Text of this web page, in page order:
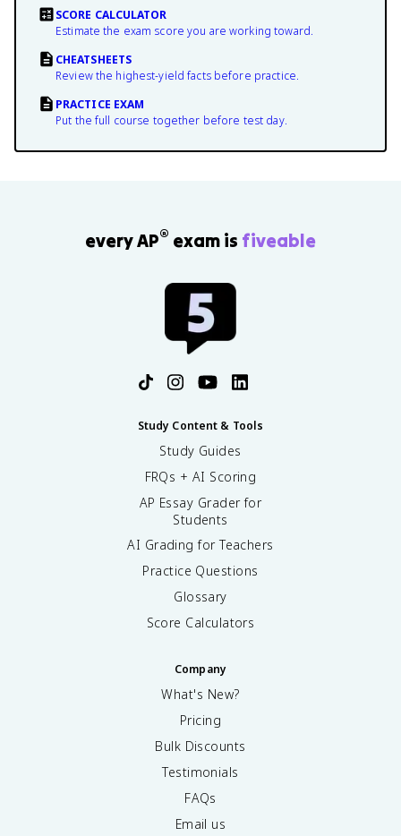
SCORE CALCULATOR
Estimate the exam score you are working toward.
CHEATSHEETS
Review the highest-yield facts before practice.
PRACTICE EXAM
Put the full course together before test day.
every AP® exam is fiveable
Study Content & Tools
Study Guides
FRQs + AI Scoring
AP Essay Grader for
Students
AI Grading for Teachers
Practice Questions
Glossary
Score Calculators
Company
What's New?
Pricing
Bulk Discounts
Testimonials
FAQs
Email us